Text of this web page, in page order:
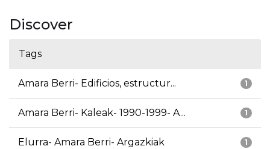
Discover
Tags
1
Amara Berri- Edificios, estructur...
1
Amara Berri- Kaleak- 1990-1999- A...
1
Elurra- Amara Berri- Argazkiak